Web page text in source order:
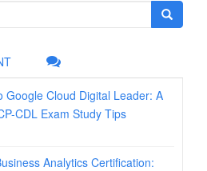
Google Cloud Digital Leader: A
CDL Exam Study Tips
Analytics Certification: